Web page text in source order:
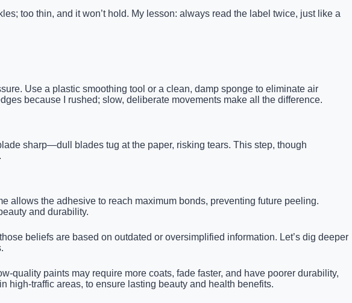
too thin, and it won’t hold. My lesson: always read the label twice, just like a
Use a plastic smoothing tool or a clean, damp sponge to eliminate air
because I rushed; slow, deliberate movements make all the difference.
sharp—dull blades tug at the paper, risking tears. This step, though
allows the adhesive to reach maximum bonds, preventing future peeling.
and durability.
beliefs are based on outdated or oversimplified information. Let’s dig deeper
quality paints may require more coats, fade faster, and have poorer durability,
high-traffic areas, to ensure lasting beauty and health benefits.